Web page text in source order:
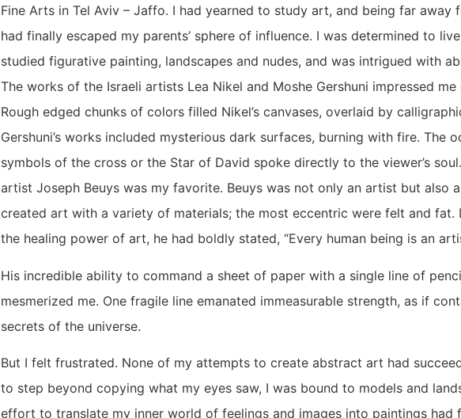
Fine Arts in Tel Aviv – Jaffo. I had yearned to study art, and being far away
had finally escaped my parents’ sphere of influence. I was determined to
studied figurative painting, landscapes and nudes, and was intrigued with
The works of the Israeli artists Lea Nikel and Moshe Gershuni impressed me
Rough edged chunks of colors filled Nikel’s canvases, overlaid by
Gershuni’s works included mysterious dark surfaces, burning with fire. The
symbols of the cross or the Star of David spoke directly to the viewer’s
artist Joseph Beuys was my favorite. Beuys was not only an artist but also
created art with a variety of materials; the most eccentric were felt and fat.
the healing power of art, he had boldly stated, “Every human being is an
His incredible ability to command a sheet of paper with a single line of
mesmerized me. One fragile line emanated immeasurable strength, as if
secrets of the universe.
But I felt frustrated. None of my attempts to create abstract art had
to step beyond copying what my eyes saw, I was bound to models and
effort to translate my inner world of feelings and images into paintings had